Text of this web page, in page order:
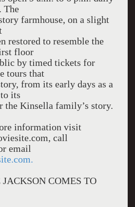
The
farmhouse, on a slight
restored to resemble the
floor
by timed tickets for
tours that
from its early days as a
its
the Kinsella family’s story.
information visit
call
email
JACKSON COMES TO